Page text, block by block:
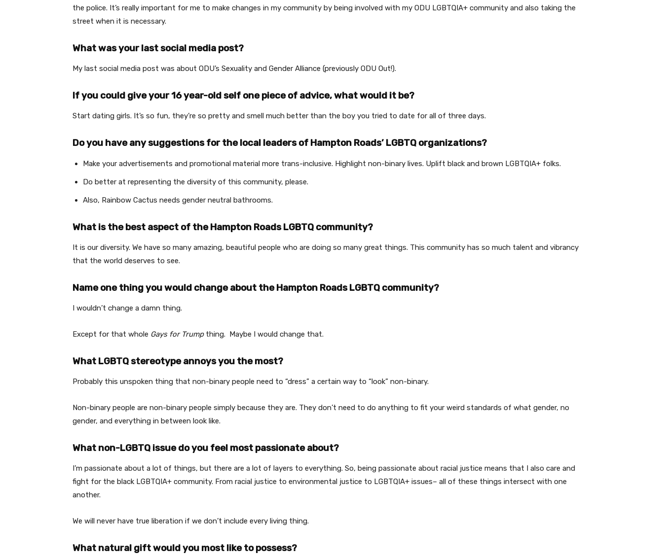
the police. It’s really important for me to make changes in my community by being involved with my ODU LGBTQIA+ community and also taking the
street when it is necessary.
What was your last social media post?
My last social media post was about ODU’s Sexuality and Gender Alliance (previously ODU Out!).
If you could give your 16 year-old self one piece of advice, what would it be?
Start dating girls. It’s so fun, they’re so pretty and smell much better than the boy you tried to date for all of three days.
Do you have any suggestions for the local leaders of Hampton Roads’ LGBTQ organizations?
Make your advertisements and promotional material more trans-inclusive. Highlight non-binary lives. Uplift black and brown LGBTQIA+ folks.
Do better at representing the diversity of this community, please.
Also, Rainbow Cactus needs gender neutral bathrooms.
What is the best aspect of the Hampton Roads LGBTQ community?
It is our diversity. We have so many amazing, beautiful people who are doing so many great things. This community has so much talent and vibrancy
that the world deserves to see.
Name one thing you would change about the Hampton Roads LGBTQ community?
I wouldn’t change a damn thing.
Except for that whole Gays for Trumpthing. Maybe I would change that.
What LGBTQ stereotype annoys you the most?
Probably this unspoken thing that non-binary people need to “dress” a certain way to “look” non-binary.
Non-binary people are non-binary people simply because they are. They don’t need to do anything to fit your weird standards of what gender, no
gender, and everything in between look like.
What non-LGBTQ issue do you feel most passionate about?
I’m passionate about a lot of things, but there are a lot of layers to everything. So, being passionate about racial justice means that I also care and
fight for the black LGBTQIA+ community. From racial justice to environmental justice to LGBTQIA+ issues– all of these things intersect with one
another.
We will never have true liberation if we don’t include every living thing.
What natural gift would you most like to possess?